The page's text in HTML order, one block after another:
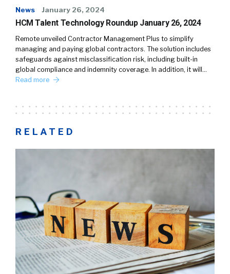
News January 26, 2024
HCM Talent Technology Roundup January 26, 2024
Remote unveiled Contractor Management Plus to simplify
managing and paying global contractors. The solution includes
safeguards against misclassification risk, including built-in
global compliance and indemnity coverage. In addition, it will…
Read more
RELATED